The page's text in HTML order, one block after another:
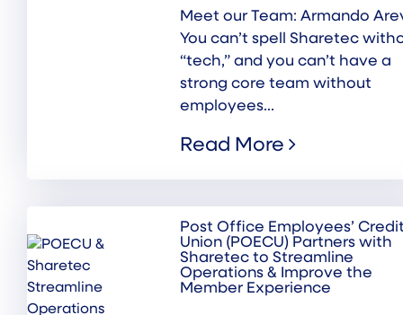
Meet our Team: Armando
You can’t spell Sharetec
“tech,” and you can’t have a
strong core team without
employees...
Read More
Post Office Employees’
Union (POECU) Partners with
Sharetec to Streamline
Operations & Improve the
Member Experience